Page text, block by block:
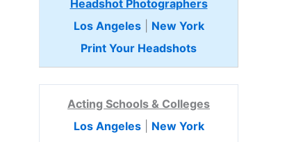
Headshot Photographers
Los Angeles| New York
Print Your Headshots
Acting Schools & Colleges
Los Angeles| New York